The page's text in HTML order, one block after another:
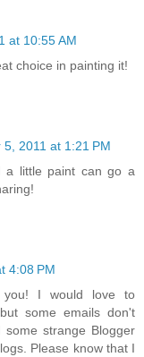
at 10:55 AM
choice in painting it!
2011 at 1:21 PM
a little paint can go a
4:08 PM
you! I would love to
some emails don't
strange Blogger
Please know that I